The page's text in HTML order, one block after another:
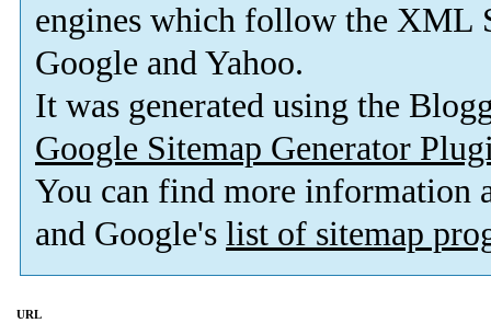
engines which follow the XML
Google and Yahoo.
It was generated using the
Google Sitemap Generator
You can find more information
and Google's list of sitemap
URL